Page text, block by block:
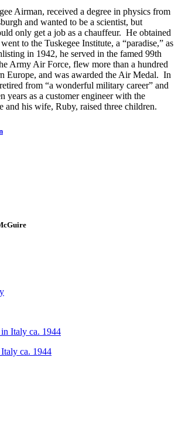
Airman, received a degree in physics from
and wanted to be a scientist, but
only get a job as a chauffeur. He obtained
to the Tuskegee Institute, a “paradise,” as
in 1942, he served in the famed 99th
Army Air Force, flew more than a hundred
Europe, and was awarded the Air Medal. In
from “a wonderful military career” and
years as a customer engineer with the
his wife, Ruby, raised three children.
ca. 1944